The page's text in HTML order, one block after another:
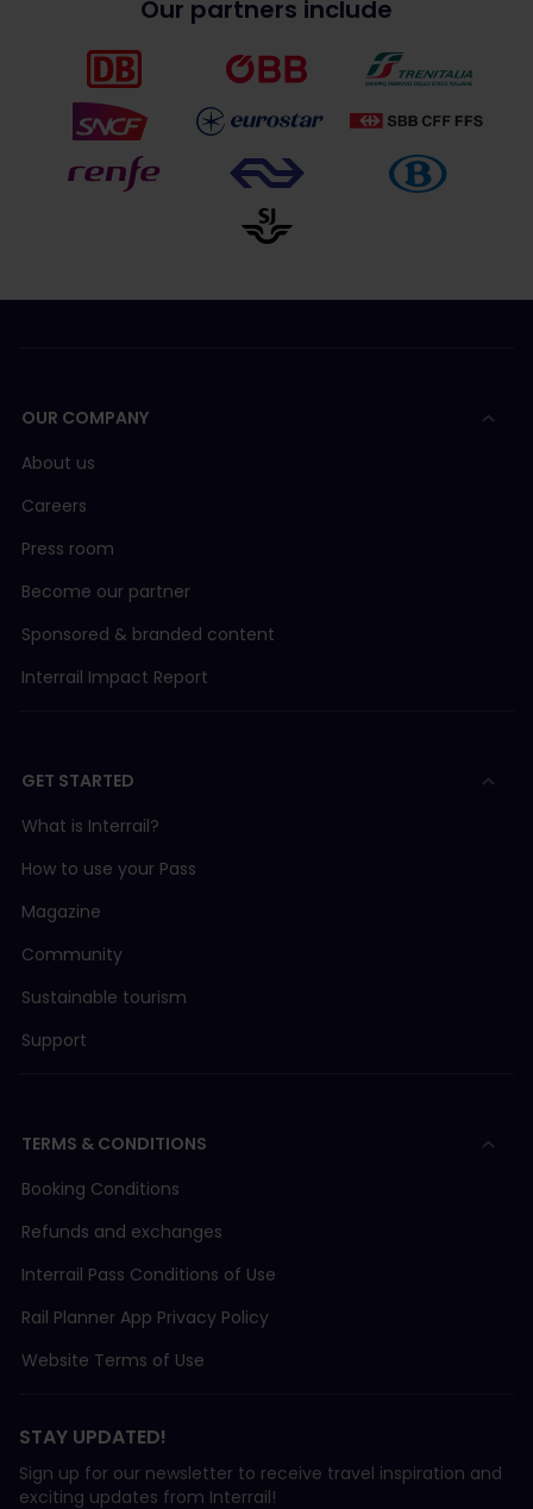
Our partners include
OUR COMPANY
About us
Careers
Press room
Become our partner
Sponsored & branded content
Interrail Impact Report
GET STARTED
What is Interrail?
How to use your Pass
Magazine
Community
Sustainable tourism
Support
TERMS & CONDITIONS
Booking Conditions
Refunds and exchanges
Interrail Pass Conditions of Use
Rail Planner App Privacy Policy
Website Terms of Use
STAY UPDATED!
Sign up for our newsletter to receive travel inspiration and
exciting updates from Interrail!